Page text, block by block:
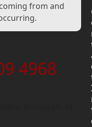
from and
4968